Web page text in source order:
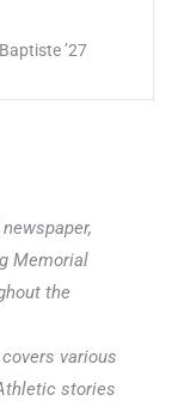
Memorial
the
various
stories